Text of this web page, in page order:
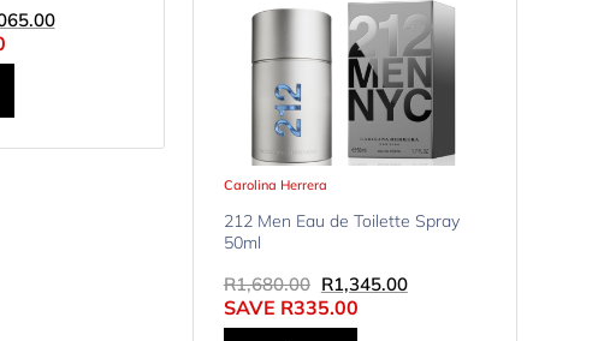
Carolina Herrera
212 Men Eau de Toilette Spray
50ml
R1,680.00 R1,345.00
SAVE R335.00